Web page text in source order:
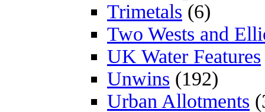
Trimetals (6)
Two Wests and
UK Water Features
Unwins (192)
Urban Allotments